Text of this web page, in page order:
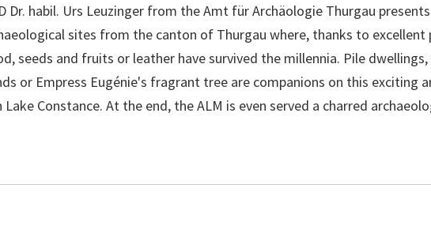
Dr. habil. Urs Leuzinger from the Amt für Archäologie Thurgau
sites from the canton of Thurgau where, thanks to
seeds and fruits or leather have survived the millennia. Pile
or Empress Eugénie's fragrant tree are companions on this exciting
Constance. At the end, the ALM is even served a charred